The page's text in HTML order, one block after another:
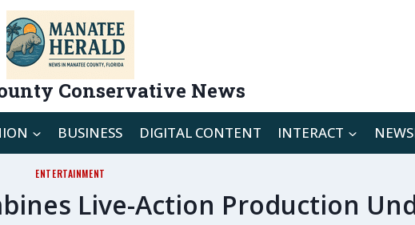
Conservative News
BUSINESS DIGITAL CONTENT INTERACT
ENTERTAINMENT
Live-Action Production